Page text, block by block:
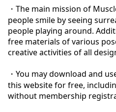
・The main mission of
people smile by seeing
people playing around.
free materials of various
creative activities of all
・You may download and
this website for free,
without membership